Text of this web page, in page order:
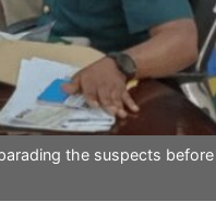
the suspects